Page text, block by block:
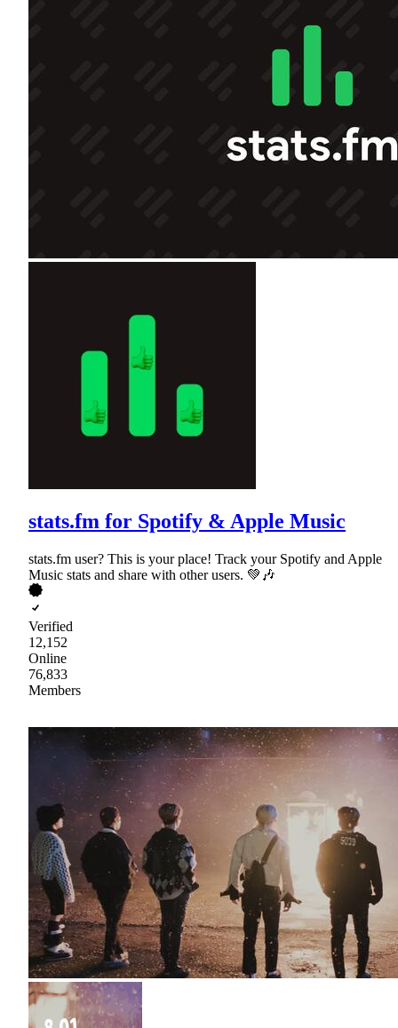
stats.fm for Spotify & Apple Music
stats.fm user? This is your place! Track your Spotify and Apple
Music stats and share with other users. 💚🎶
Verified
12,152
Online
76,833
Members